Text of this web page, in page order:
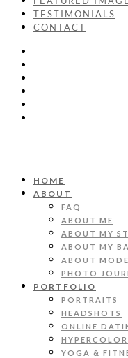
TESTIMONIALS
CONTACT
HOME
ABOUT
FAQ
ABOUT ME
ABOUT MY
ABOUT MY
ABOUT
PHOTO
PORTFOLIO
PORTRAITS
HEADSHOTS
ONLINE
HYPERCOLOR
YOGA &